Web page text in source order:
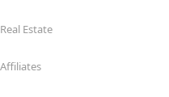
Real Estate
Affiliates